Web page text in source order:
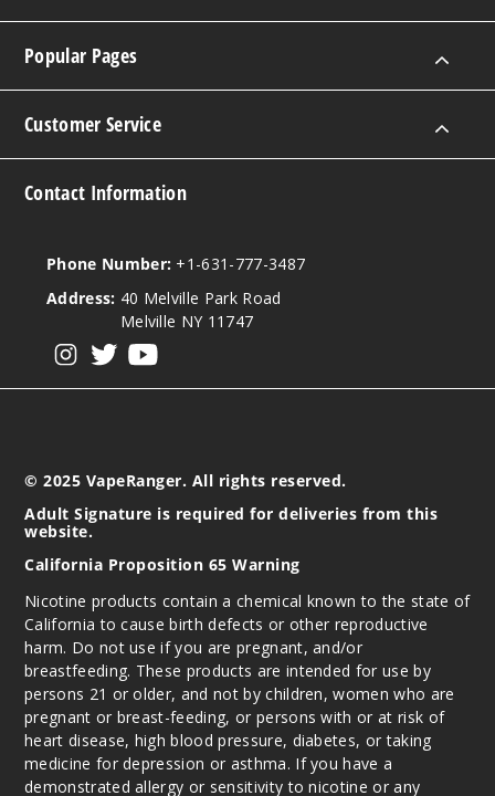
Popular Pages
Customer Service
Contact Information
Phone Number: +1-631-777-3487
Address: 40 Melville Park Road
Melville NY 11747
© 2025 VapeRanger. All rights reserved.
Adult Signature is required for deliveries from this
website.
California Proposition 65 Warning
Nicotine products contain a chemical known to the state of
California to cause birth defects or other reproductive
harm. Do not use if you are pregnant, and/or
breastfeeding. These products are intended for use by
persons 21 or older, and not by children, women who are
pregnant or breast-feeding, or persons with or at risk of
heart disease, high blood pressure, diabetes, or taking
medicine for depression or asthma. If you have a
demonstrated allergy or sensitivity to nicotine or any